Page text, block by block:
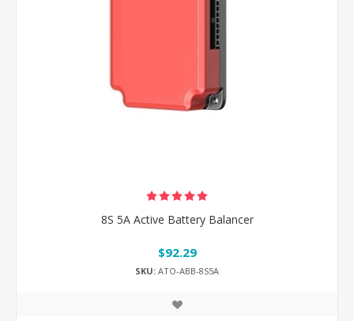
8S 5A Active Battery Balancer
$92.29
SKU: ATO-ABB-8S5A